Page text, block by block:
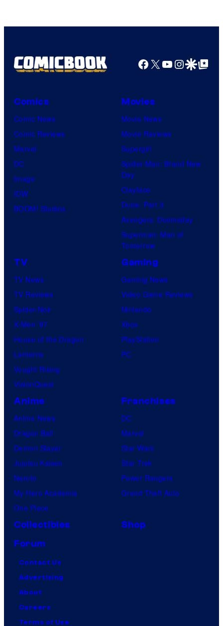
Facebook
X YouTube
GoogleGoogle Top
Comics
Comic News
Comic Reviews
Marvel
DC
Image
IDW
BOOM! Studios
Movies
Movie News
Movie Reviews
Supergirl
Spider-Man: Brand New
Day
Clayface
Dune: Part 3
Avengers: Doomsday
Superman: Man of
Tomorrow
TV
TV News
TV Reviews
Spider-Noir
X-Men ’97
House of the Dragon
Lanterns
Vought Rising
VisionQuest
Gaming
Gaming News
Video Game Reviews
Nintendo
Xbox
PlayStation
PC
Anime
Anime News
Dragon Ball
Demon Slayer
Jujutsu Kaisen
Naruto
My Hero Academia
One Piece
Franchises
DC
Marvel
Star Wars
Star Trek
Power Rangers
Grand Theft Auto
Collectibles
Shop
Forum
Contact Us
Advertising
About
Careers
Terms of Use